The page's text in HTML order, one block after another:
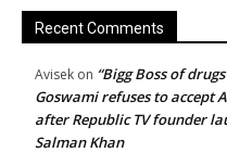
Recent Comments
Avisek on “Bigg Boss of
Goswami refuses to accept
after Republic TV founder
Salman Khan